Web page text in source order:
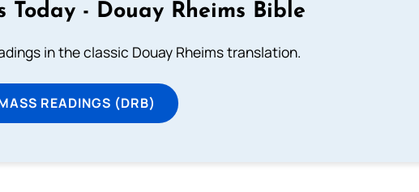
Today - Douay Rheims Bible
in the classic Douay Rheims translation.
READINGS (DRB)